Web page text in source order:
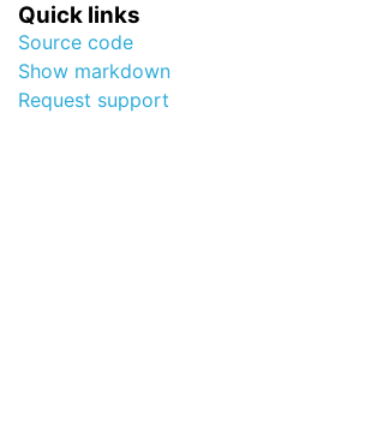
Quick links
Source code
Show markdown
Request support